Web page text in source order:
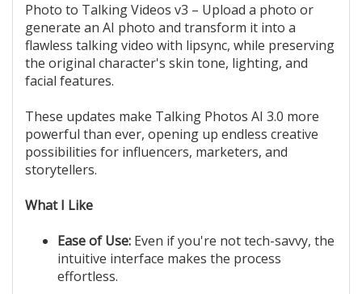
Photo to Talking Videos v3 – Upload a photo or
generate an AI photo and transform it into a
flawless talking video with lipsync, while preserving
the original character's skin tone, lighting, and
facial features.
These updates make Talking Photos AI 3.0 more
powerful than ever, opening up endless creative
possibilities for influencers, marketers, and
storytellers.
What I Like
Ease of Use: Even if you're not tech-savvy, the
intuitive interface makes the process
effortless.